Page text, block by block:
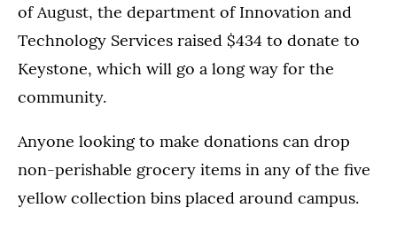
of August, the department of Innovation and
Technology Services raised $434 to donate to
Keystone, which will go a long way for the
community.
Anyone looking to make donations can drop
non-perishable grocery items in any of the five
yellow collection bins placed around campus.